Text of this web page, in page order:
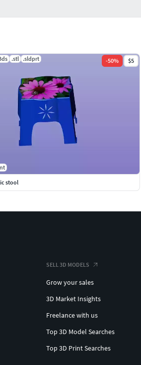
.stl .sldprt -50% $5
stool
SELL 3D MODELS
Grow your sales
3D Market Insights
Freelance with us
Top 3D Model Searches
Top 3D Print Searches